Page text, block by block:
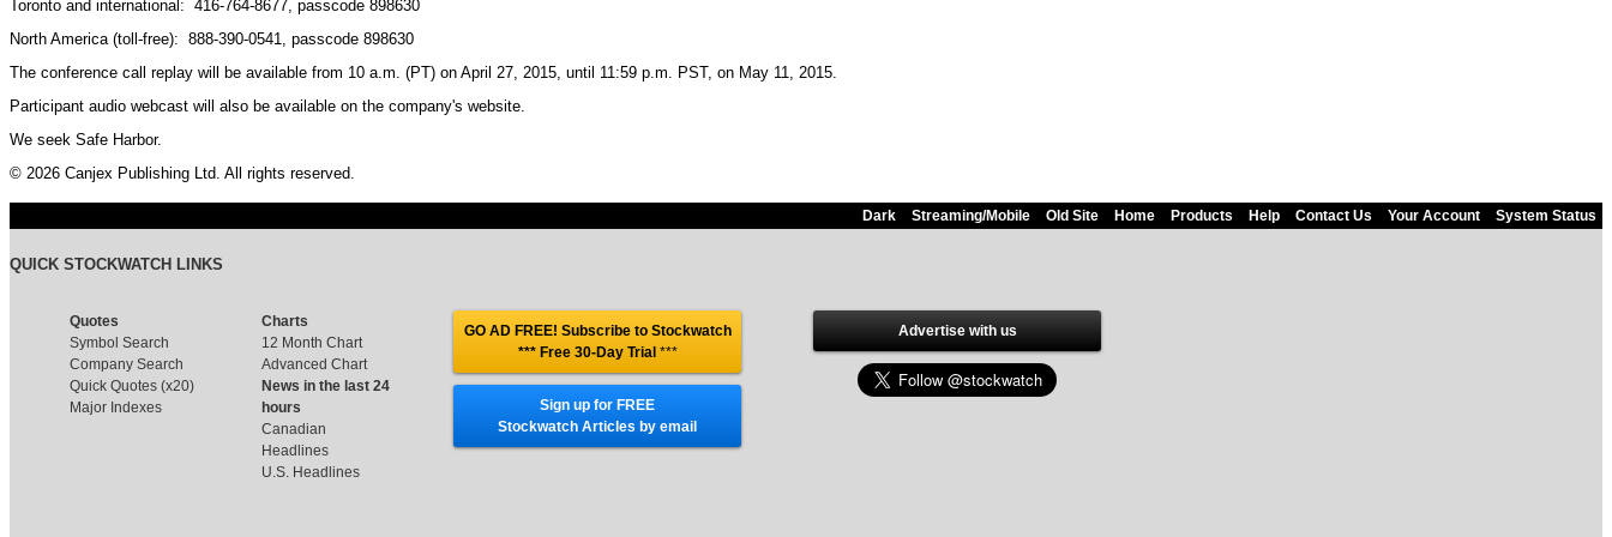
Toronto and international: 416-764-8677, passcode 898630
North America (toll-free): 888-390-0541, passcode 898630
The conference call replay will be available from 10 a.m. (PT) on April 27, 2015, until 11:59 p.m. PST, on May 11, 2015.
Participant audio webcast will also be available on the company's website.
We seek Safe Harbor.
© 2026 Canjex Publishing Ltd. All rights reserved.
Dark Streaming/Mobile Old Site Home Products Help Contact Us Your Account System Status
QUICK STOCKWATCH LINKS
Quotes
Symbol Search
Company Search
Quick Quotes (x20)
Major Indexes
Charts
12 Month Chart
Advanced Chart
News in the last 24
hours
Canadian
Headlines
U.S. Headlines
GO AD FREE! Subscribe to Stockwatch
*** Free 30-Day Trial ***
Sign up for FREE
Stockwatch Articles by email
Advertise with us